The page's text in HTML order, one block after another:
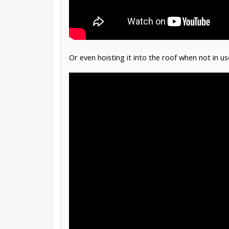
Or even hoisting it into the roof when not in